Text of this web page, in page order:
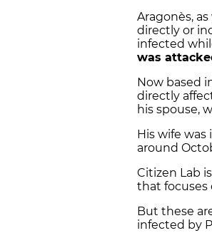
Aragonès,
directly or
infected
was
Now based
directly
his spouse,
His wife
around
Citizen Lab
that focuses
But these
infected by